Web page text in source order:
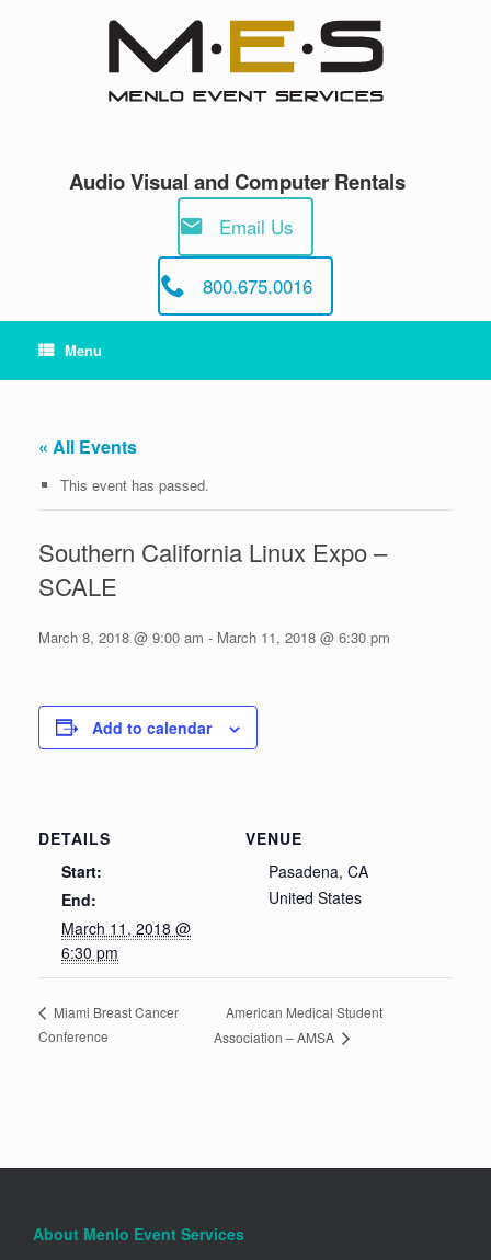
Audio Visual and Computer Rentals
Email Us
800.675.0016
Menu
« All Events
This event has passed.
Southern California Linux Expo –
SCALE
March 8, 2018 @ 9:00 am - March 11, 2018 @ 6:30 pm
Add to calendar
DETAILS
Start:
End:
March 11, 2018 @
6:30 pm
VENUE
Pasadena, CA
United States
Miami Breast Cancer
Conference
American Medical Student
Association – AMSA
About Menlo Event Services